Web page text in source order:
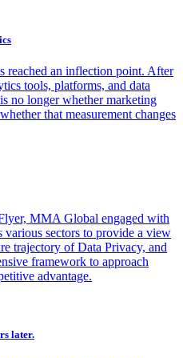
reached an inflection point. After
tools, platforms, and data
no longer whether marketing
that measurement changes
MMA Global engaged with
various sectors to provide a view
trajectory of Data Privacy, and
framework to approach
advantage.
later.